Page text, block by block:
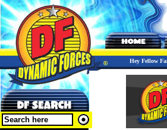
Hey Fellow